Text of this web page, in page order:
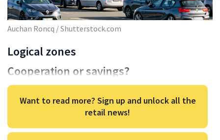
Auchan Roncq / Shutterstock.com
Logical zones
Cooperation or savings?
Want to read more? Sign up and unlock all the
retail news!